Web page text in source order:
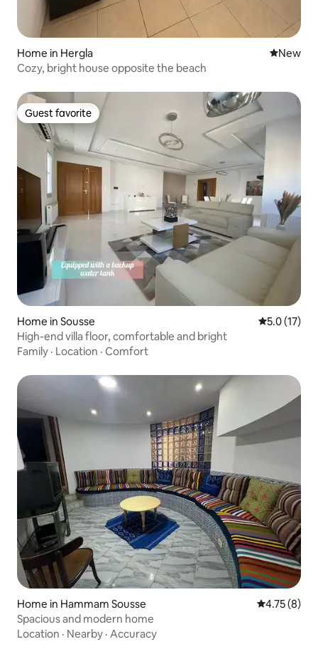
Home in Hergla New
New
Cozy, bright house opposite the beach
Guest favorite
Guest favorite
Home in Sousse 5.0 out of 5
5.0 (17)
High-end villa floor, comfortable and bright
Family · Location · Comfort
Home in Hammam Sousse 4.75 out of
4.75 (8)
Spacious and modern home
Location · Nearby · Accuracy